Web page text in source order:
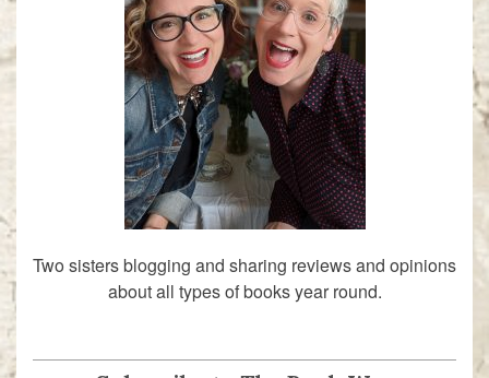
Two sisters blogging and sharing reviews and opinions
about all types of books year round.